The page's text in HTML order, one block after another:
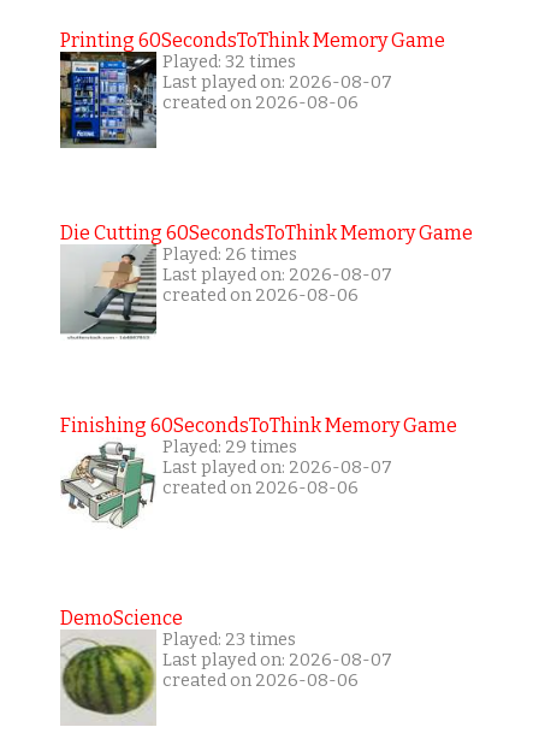
Printing 60SecondsToThink Memory Game
Played: 32 times
Last played on: 2026-08-07
created on 2026-08-06
Die Cutting 60SecondsToThink Memory Game
Played: 26 times
Last played on: 2026-08-07
created on 2026-08-06
Finishing 60SecondsToThink Memory Game
Played: 29 times
Last played on: 2026-08-07
created on 2026-08-06
DemoScience
Played: 23 times
Last played on: 2026-08-07
created on 2026-08-06